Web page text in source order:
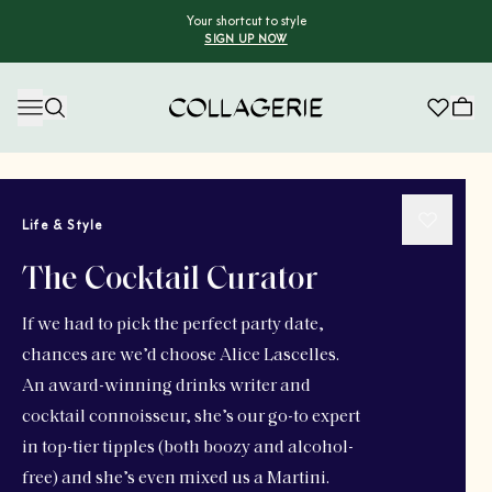
Your shortcut to style
SIGN UP NOW
Life & Style
The Cocktail Curator
If we had to pick the perfect party date,
chances are we’d choose Alice Lascelles.
An award-winning drinks writer and
cocktail connoisseur, she’s our go-to expert
in top-tier tipples (both boozy and alcohol-
free) and she’s even mixed us a Martini.